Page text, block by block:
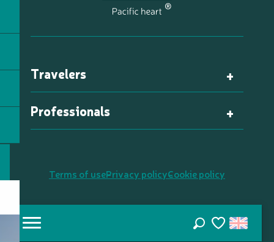
Travelers
Professionals
Terms of usePrivacy policyCookie policy